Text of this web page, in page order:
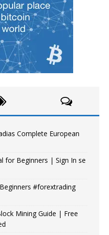
Complete European
for Beginners | Sign In se
#forextrading
Mining Guide | Free